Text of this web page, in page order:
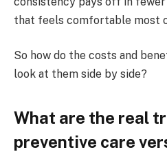
that feels comfortable most
So how do the costs and
look at them side by side?
What are the real
preventive care